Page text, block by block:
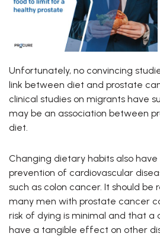
Unfortunately, no convincing
link between diet and prostate
clinical studies on migrants have
may be an association between
diet.
Changing dietary habits also
prevention of cardiovascular
such as colon cancer. It should
many men with prostate cancer
risk of dying is minimal and that a
have a tangible effect on other